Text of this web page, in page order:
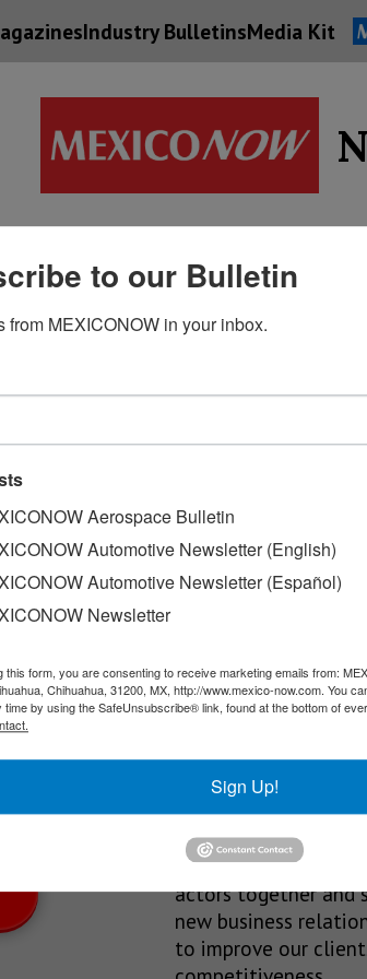
Industry BulletinsMedia Kit
Supply
Chain
Economy Energy
park in Queretaro
Estates began construction of the Industrialix
News!
Our Mission
We’re in the
relevant
and electronic
events to bring
actors together and
new business
to improve our
to our Bulletin
from MEXICONOW in your inbox.
Aerospace Bulletin
Automotive Newsletter (English)
Automotive Newsletter (Español)
Newsletter
this form, you are consenting to receive marketing emails from:
Chihuahua, 31200, MX, http://www.mexico-now.com. You
time by using the SafeUnsubscribe® link, found at the bottom of
Sign Up!